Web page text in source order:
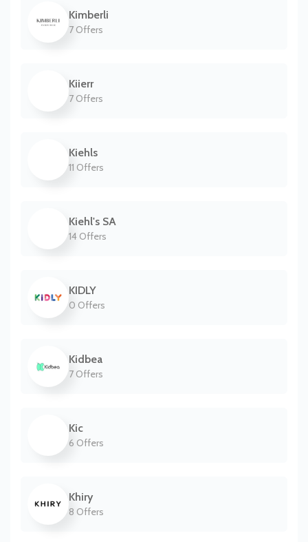
Kimberli
7 Offers
Kiierr
7 Offers
Kiehls
11 Offers
Kiehl's SA
14 Offers
KIDLY
0 Offers
Kidbea
7 Offers
Kic
6 Offers
Khiry
8 Offers